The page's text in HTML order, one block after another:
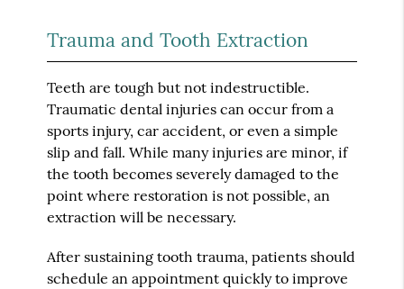
Trauma and Tooth Extraction
Teeth are tough but not indestructible.
Traumatic dental injuries can occur from a
sports injury, car accident, or even a simple
slip and fall. While many injuries are minor, if
the tooth becomes severely damaged to the
point where restoration is not possible, an
extraction will be necessary.
After sustaining tooth trauma, patients should
schedule an appointment quickly to improve